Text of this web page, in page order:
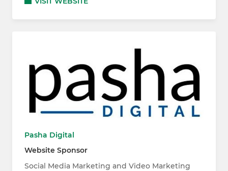
Pasha Digital
Website Sponsor
Social Media Marketing and Video Marketing